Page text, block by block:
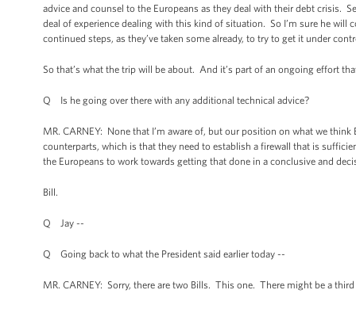
advice and counsel to the Europeans as they deal with their debt crisis.
deal of experience dealing with this kind of situation. So I’m sure he
continued steps, as they’ve taken some already, to try to get it under
So that’s what the trip will be about. And it’s part of an ongoing effort
Q Is he going over there with any additional technical advice?
MR. CARNEY: None that I’m aware of, but our position on what we
counterparts, which is that they need to establish a firewall that is
the Europeans to work towards getting that done in a conclusive and
Bill.
Q Jay --
Q Going back to what the President said earlier today --
MR. CARNEY: Sorry, there are two Bills. This one. There might be a third